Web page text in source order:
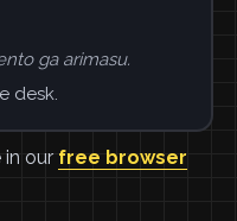
ga arimasu.
desk.
in our free browser